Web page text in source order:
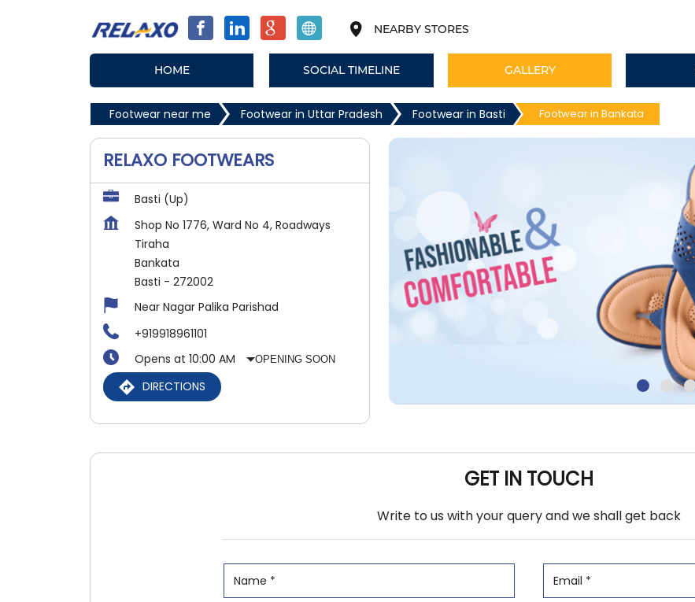
NEARBY STORES
HOME SOCIAL TIMELINE GALLERY
Footwear near me Footwear in Uttar Pradesh Footwear in Basti Footwear in Bankata
RELAXO FOOTWEARS
Basti (Up)
Shop No 1776, Ward No 4, Roadways
Tiraha
Bankata
Basti - 272002
Near Nagar Palika Parishad
+919918961101
Opens at 10:00 AM
OPENING SOON
DIRECTIONS
GET IN TOUCH
Write to us with your query and we shall get back